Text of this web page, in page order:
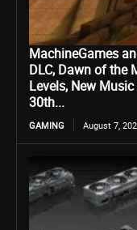
MachineGames
DLC, Dawn of the
Levels, New
30th...
GAMING August 7,